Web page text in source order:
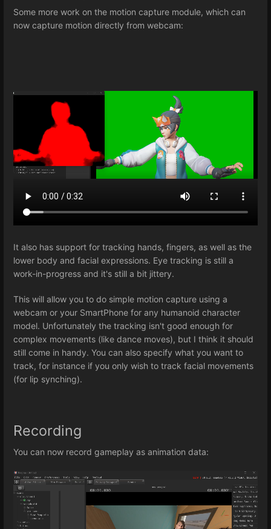
Some more work on the motion capture module, which can
now capture motion directly from webcam:
It also has support for tracking hands, fingers, as well as the
lower body and facial expressions. Eye tracking is still a
work-in-progress and it's still a bit jittery.
This will allow you to do simple motion capture using a
webcam or your SmartPhone for any humanoid character
model. Unfortunately the tracking isn't good enough for
complex movements (like dance moves), but I think it should
still come in handy. You can also specify what you want to
track, for instance if you only wish to track facial movements
(for lip synching).
Recording
You can now record gameplay as animation data: